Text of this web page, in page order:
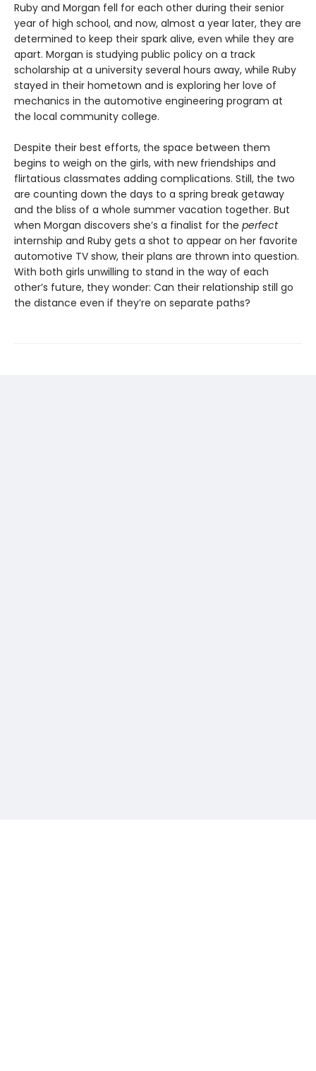
Ruby and Morgan fell for each other during their senior
year of high school, and now, almost a year later, they are
determined to keep their spark alive, even while they are
apart. Morgan is studying public policy on a track
scholarship at a university several hours away, while Ruby
stayed in their hometown and is exploring her love of
mechanics in the automotive engineering program at
the local community college.
Despite their best efforts, the space between them
begins to weigh on the girls, with new friendships and
flirtatious classmates adding complications. Still, the two
are counting down the days to a spring break getaway
and the bliss of a whole summer vacation together. But
when Morgan discovers she’s a finalist for the perfect
internship and Ruby gets a shot to appear on her favorite
automotive TV show, their plans are thrown into question.
With both girls unwilling to stand in the way of each
other’s future, they wonder: Can their relationship still go
the distance even if they’re on separate paths?